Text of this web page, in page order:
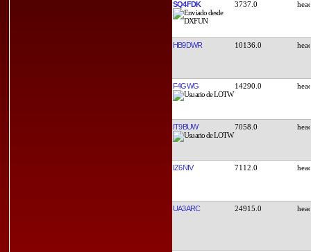
SQ4FDK 3737.0
HB9DWR 10136.0
F4GWG 14290.0
IT9BUW 7058.0
IZ6NIV 7112.0
UA3ARC 24915.0